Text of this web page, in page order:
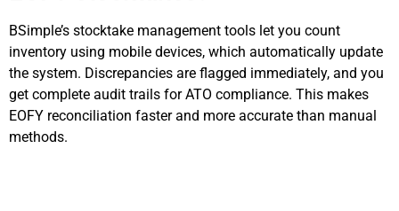
BSimple’s stocktake management tools let you count
inventory using mobile devices, which automatically update
the system. Discrepancies are flagged immediately, and you
get complete audit trails for ATO compliance. This makes
EOFY reconciliation faster and more accurate than manual
methods.